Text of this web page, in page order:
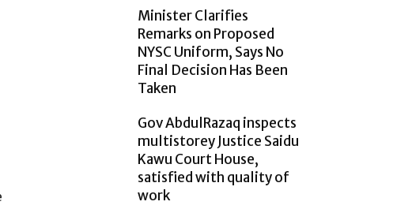
Minister Clarifies
Remarks on Proposed
NYSC Uniform, Says No
Final Decision Has Been
Taken
Gov AbdulRazaq inspects
multistorey Justice Saidu
Kawu Court House,
satisfied with quality of
work